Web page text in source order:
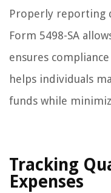
Properly reporting
Form 5498-SA
ensures
helps individuals
funds while
Tracking
Expenses